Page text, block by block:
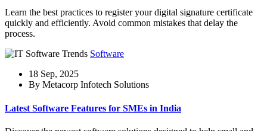
Learn the best practices to register your digital signature certificate
quickly and efficiently. Avoid common mistakes that delay the
process.
Software
18 Sep, 2025
By Metacorp Infotech Solutions
Latest Software Features for SMEs in India